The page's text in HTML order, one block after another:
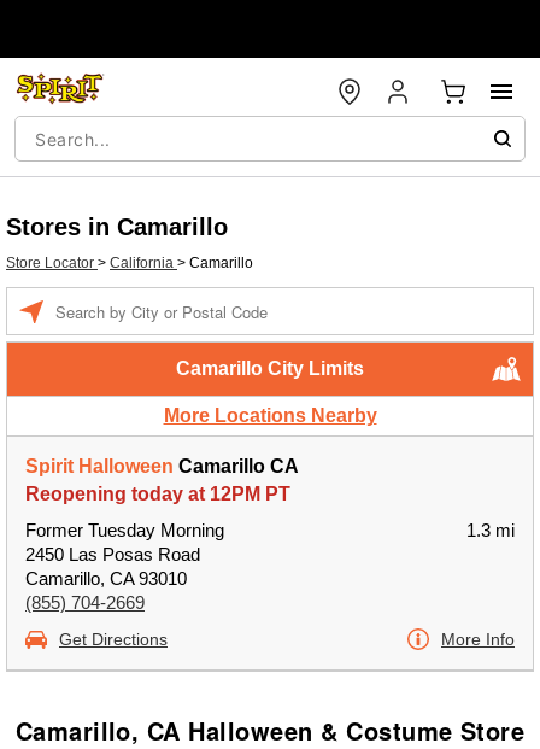
Stores in Camarillo
Store Locator > California > Camarillo
Camarillo City Limits
More Locations Nearby
Spirit Halloween Camarillo CA
Reopening today at 12PM PT
Former Tuesday Morning
2450 Las Posas Road
Camarillo, CA 93010
(855) 704-2669
1.3 mi
Get Directions More Info
Camarillo, CA Halloween & Costume Store